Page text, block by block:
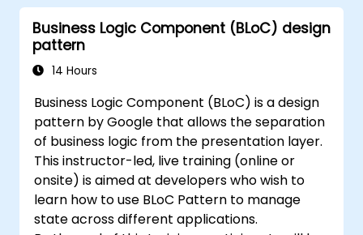
Business Logic Component (BLoC) design
pattern
14 Hours
Business Logic Component (BLoC) is a design
pattern by Google that allows the separation
of business logic from the presentation layer.
This instructor-led, live training (online or
onsite) is aimed at developers who wish to
learn how to use BLoC Pattern to manage
state across different applications.